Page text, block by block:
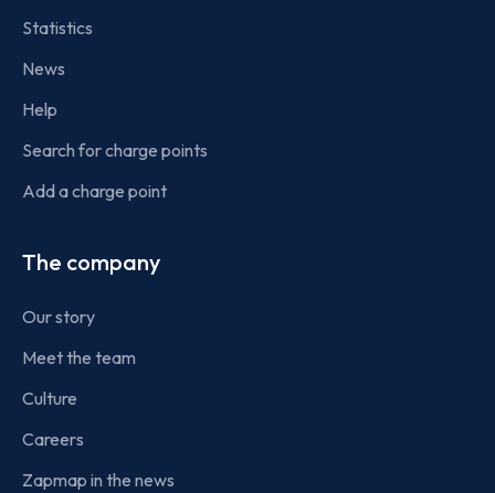
Statistics
News
Help
Search for charge points
Add a charge point
The company
Our story
Meet the team
Culture
Careers
Zapmap in the news